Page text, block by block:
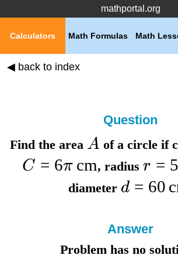
mathportal.org
Math
Math Formulas
Calculators
◀ back to index
Question
Find thearea A of a circle if
C = 6π cm,radiusr =
diameter d = 60
Answer
Problem has no